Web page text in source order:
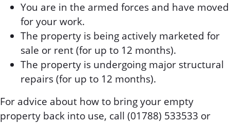
You are in the armed forces and have moved
for your work.
The property is being actively marketed for
sale or rent (for up to 12 months).
The property is undergoing major structural
repairs (for up to 12 months).
For advice about how to bring your empty
property back into use, call (01788) 533533 or